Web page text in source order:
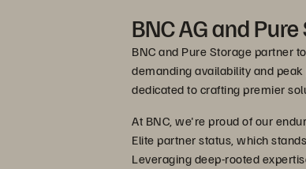
BNC AG and
BNC and Pure Storage partner
demanding availability and
dedicated to crafting premier
At BNC, we're proud of our
Elite partner status, which
Leveraging deep-rooted